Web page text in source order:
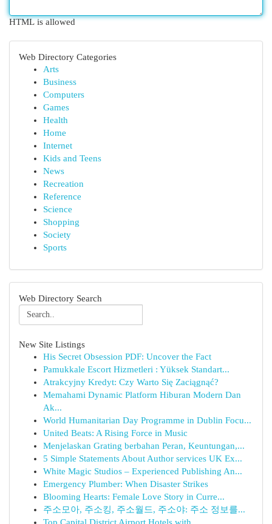
HTML is allowed
Web Directory Categories
Arts
Business
Computers
Games
Health
Home
Internet
Kids and Teens
News
Recreation
Reference
Science
Shopping
Society
Sports
Web Directory Search
New Site Listings
His Secret Obsession PDF: Uncover the Fact
Pamukkale Escort Hizmetleri : Yüksek Standart...
Atrakcyjny Kredyt: Czy Warto Się Zaciągnąć?
Memahami Dynamic Platform Hiburan Modern Dan
Ak...
World Humanitarian Day Programme in Dublin Focu...
United Beats: A Rising Force in Music
Menjelaskan Grating berbahan Peran, Keuntungan,...
5 Simple Statements About Author services UK Ex...
White Magic Studios – Experienced Publishing An...
Emergency Plumber: When Disaster Strikes
Blooming Hearts: Female Love Story in Curre...
주소모아, 주소킹, 주소월드, 주소야: 주소 정보를...